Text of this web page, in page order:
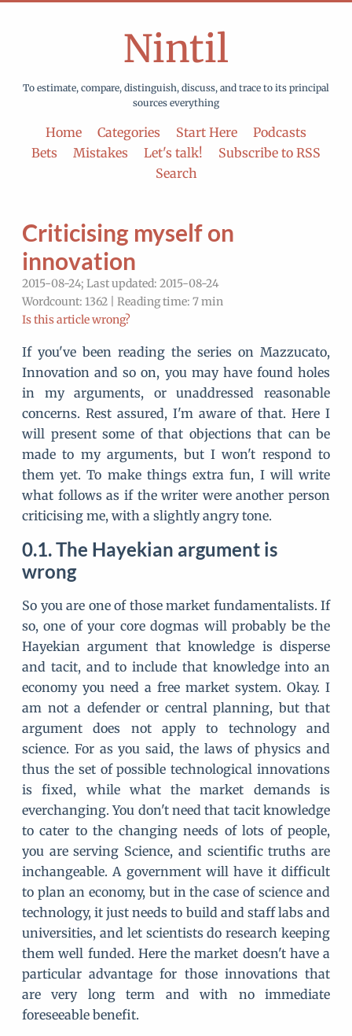
Nintil
To estimate, compare, distinguish, discuss, and trace to its principal
sources everything
Home Categories Start Here
Podcasts
Bets
Mistakes Let's talk!
Subscribe to RSS
Search
Criticising myself on
innovation
2015-08-24; Last updated: 2015-08-24
Wordcount: 1362 | Reading time: 7 min
Is this article wrong?
If you've been reading the series on Mazzucato,
Innovation and so on, you may have found holes
in my arguments, or unaddressed reasonable
concerns. Rest assured, I'm aware of that. Here I
will present some of that objections that can be
made to my arguments, but I won't respond to
them yet. To make things extra fun, I will write
what follows as if the writer were another person
criticising me, with a slightly angry tone.
The Hayekian argument is
wrong
So you are one of those market fundamentalists. If
so, one of your core dogmas will probably be the
Hayekian argument that knowledge is disperse
and tacit, and to include that knowledge into an
economy you need a free market system. Okay. I
am not a defender or central planning, but that
argument does not apply to technology and
science. For as you said, the laws of physics and
thus the set of possible technological innovations
is fixed, while what the market demands is
everchanging. You don't need that tacit knowledge
to cater to the changing needs of lots of people,
you are serving Science, and scientific truths are
inchangeable. A government will have it difficult
to plan an economy, but in the case of science and
technology, it just needs to build and staff labs and
universities, and let scientists do research keeping
them well funded. Here the market doesn't have a
particular advantage for those innovations that
are very long term and with no immediate
foreseeable benefit.